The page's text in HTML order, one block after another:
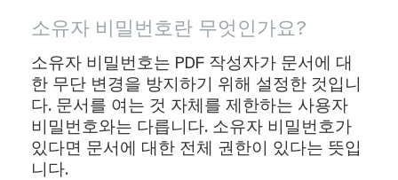
소유자 비밀번호란 무엇인가요?
소유자 비밀번호는 PDF 작성자가 문서에 대
한 무단 변경을 방지하기 위해 설정한 것입니
다. 문서를 여는 것 자체를 제한하는 사용자
비밀번호와는 다릅니다. 소유자 비밀번호가
있다면 문서에 대한 전체 권한이 있다는 뜻입
니다.